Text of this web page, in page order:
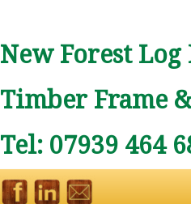
New Forest
Timber Frame
Tel: 07939 464